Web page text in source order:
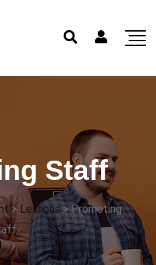
Staff
> Lessons>Promoting